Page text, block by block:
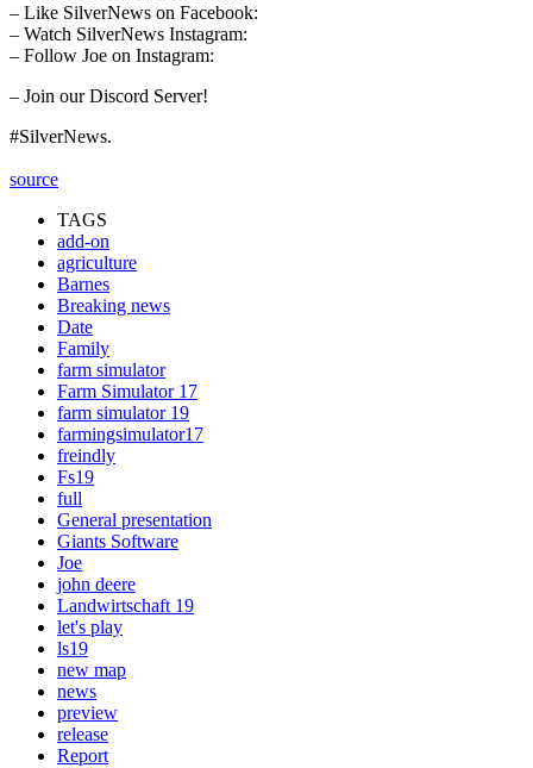
– Like SilverNews on Facebook:
– Watch SilverNews Instagram:
– Follow Joe on Instagram:
– Join our Discord Server!
#SilverNews.
source
TAGS
add-on
agriculture
Barnes
Breaking news
Date
Family
farm simulator
Farm Simulator 17
farm simulator 19
farmingsimulator17
freindly
Fs19
full
General presentation
Giants Software
Joe
john deere
Landwirtschaft 19
let's play
ls19
new map
news
preview
release
Report